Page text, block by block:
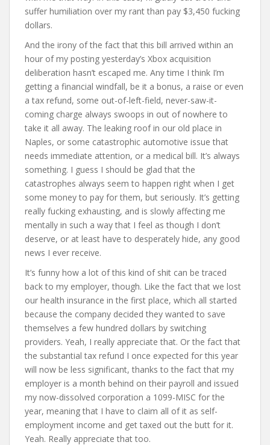
suffer humiliation over my rant than pay $3,450 fucking
dollars.
And the irony of the fact that this bill arrived within an
hour of my posting yesterday’s Xbox acquisition
deliberation hasn’t escaped me. Any time I think I’m
getting a financial windfall, be it a bonus, a raise or even
a tax refund, some out-of-left-field, never-saw-it-
coming charge always swoops in out of nowhere to
take it all away. The leaking roof in our old place in
Naples, or some catastrophic automotive issue that
needs immediate attention, or a medical bill. It’s always
something. I guess I should be glad that the
catastrophes always seem to happen right when I get
some money to pay for them, but seriously. It’s getting
really fucking exhausting, and is slowly affecting me
mentally in such a way that I feel as though I don’t
deserve, or at least have to desperately hide, any good
news I ever receive.
It’s funny how a lot of this kind of shit can be traced
back to my employer, though. Like the fact that we lost
our health insurance in the first place, which all started
because the company decided they wanted to save
themselves a few hundred dollars by switching
providers. Yeah, I really appreciate that. Or the fact that
the substantial tax refund I once expected for this year
will now be less significant, thanks to the fact that my
employer is a month behind on their payroll and issued
my now-dissolved corporation a 1099-MISC for the
year, meaning that I have to claim all of it as self-
employment income and get taxed out the butt for it.
Yeah. Really appreciate that too.